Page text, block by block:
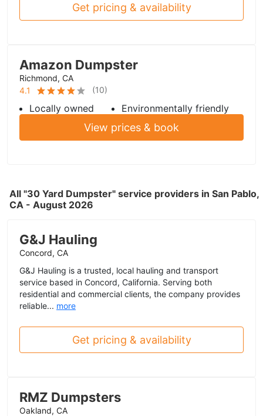
Get pricing & availability
Amazon Dumpster
Richmond, CA
4.1
(10)
Locally owned Environmentally friendly
View prices & book
All "30 Yard Dumpster" service providers in San Pablo,
CA - August 2026
G&J Hauling
Concord, CA
G&J Hauling is a trusted, local hauling and transport
service based in Concord, California. Serving both
residential and commercial clients, the company provides
reliable... more
Get pricing & availability
RMZ Dumpsters
Oakland, CA